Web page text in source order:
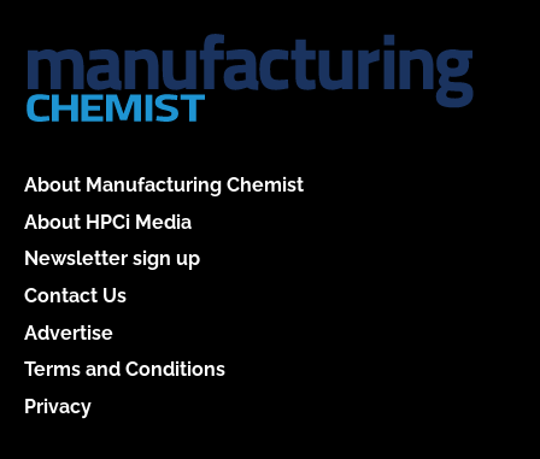
About Manufacturing Chemist
About HPCi Media
Newsletter sign up
Contact Us
Advertise
Terms and Conditions
Privacy